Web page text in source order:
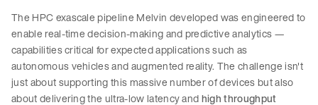
The HPC exascale pipeline Melvin developed was engineered to
enable real-time decision-making and predictive analytics —
capabilities critical for expected applications such as
autonomous vehicles and augmented reality. The challenge isn't
just about supporting this massive number of devices but also
about delivering the ultra-low latency andhigh throughput